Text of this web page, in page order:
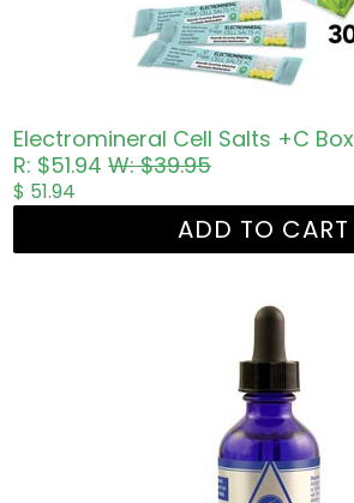
Electromineral Cell Salts +C Box
R: $51.94W: $39.95
$ 51.94
ADD TO CART